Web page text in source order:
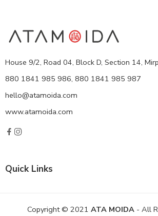
House 9/2, Road 04, Block D, Section 14,
880 1841 985 986, 880 1841 985 987
hello@atamoida.com
www.atamoida.com
Quick Links
Copyright © 2021 ATA MOIDA- All